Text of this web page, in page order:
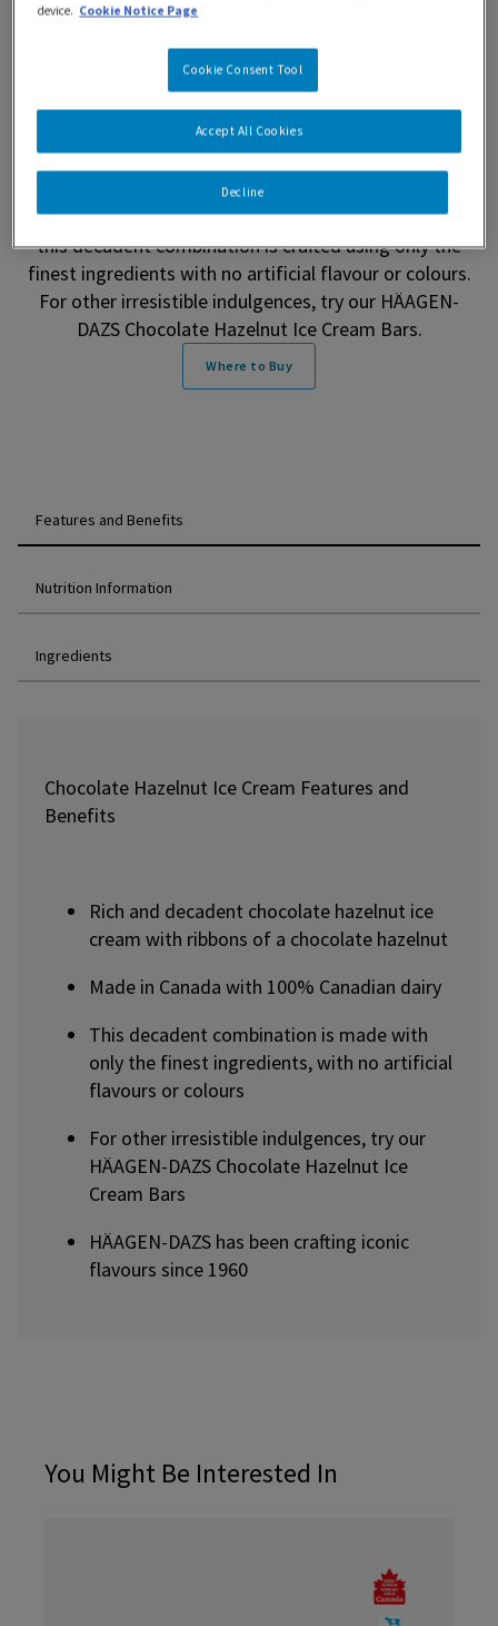
Proudly Prepared in Canada using 100% Canadian
Dairy
Indulge in the irresistible taste of HAAGEN-DAZS
Chocolate Hazelnut Ice Cream (500 ml). This
unforgettable ice cream features velvety chocolate
hazelnut ice cream with rich ribbons of chocolate
hazelnut. Made in Canada with 100% Canadian dairy,
this decadent combination is crafted using only the
finest ingredients with no artificial flavour or colours.
For other irresistible indulgences, try our HÄAGEN-
DAZS Chocolate Hazelnut Ice Cream Bars.
Where to Buy
Features and Benefits
Nutrition Information
Ingredients
Chocolate Hazelnut Ice Cream Features and
Benefits
Rich and decadent chocolate hazelnut ice
cream with ribbons of a chocolate hazelnut
Made in Canada with 100% Canadian dairy
This decadent combination is made with
only the finest ingredients, with no artificial
flavours or colours
For other irresistible indulgences, try our
HÄAGEN-DAZS Chocolate Hazelnut Ice
Cream Bars
HÄAGEN-DAZS has been crafting iconic
flavours since 1960
You Might Be Interested In
device. Cookie Notice Page
Cookie Consent Tool
Decline
Accept All Cookies